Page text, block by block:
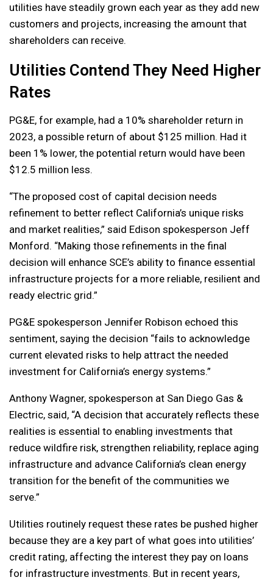
utilities have steadily grown each year as they add new
customers and projects, increasing the amount that
shareholders can receive.
Utilities Contend They Need Higher
Rates
PG&E, for example, had a 10% shareholder return in
2023, a possible return of about $125 million. Had it
been 1% lower, the potential return would have been
$12.5 million less.
“The proposed cost of capital decision needs
refinement to better reflect California’s unique risks
and market realities,” said Edison spokesperson Jeff
Monford. “Making those refinements in the final
decision will enhance SCE’s ability to finance essential
infrastructure projects for a more reliable, resilient and
ready electric grid.”
PG&E spokesperson Jennifer Robison echoed this
sentiment, saying the decision “fails to acknowledge
current elevated risks to help attract the needed
investment for California’s energy systems.”
Anthony Wagner, spokesperson at San Diego Gas &
Electric, said, “A decision that accurately reflects these
realities is essential to enabling investments that
reduce wildfire risk, strengthen reliability, replace aging
infrastructure and advance California’s clean energy
transition for the benefit of the communities we
serve.”
Utilities routinely request these rates be pushed higher
because they are a key part of what goes into utilities’
credit rating, affecting the interest they pay on loans
for infrastructure investments. But in recent years,